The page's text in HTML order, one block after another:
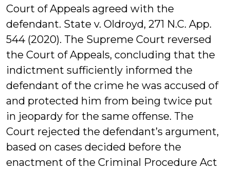
Court of Appeals agreed with the
defendant. State v. Oldroyd, 271 N.C. App.
544 (2020). The Supreme Court reversed
the Court of Appeals, concluding that the
indictment sufficiently informed the
defendant of the crime he was accused of
and protected him from being twice put
in jeopardy for the same offense. The
Court rejected the defendant’s argument,
based on cases decided before the
enactment of the Criminal Procedure Act